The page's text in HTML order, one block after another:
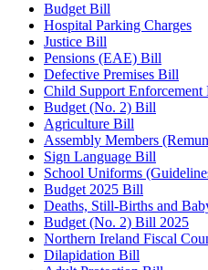
Budget Bill
Hospital Parking Charges
Justice Bill
Pensions (EAE) Bill
Defective Premises Bill
Child Support Enforcement
Budget (No. 2) Bill
Agriculture Bill
Assembly Members
Sign Language Bill
School Uniforms
Budget 2025 Bill
Deaths, Still-Births and
Budget (No. 2) Bill 2025
Northern Ireland Fiscal
Dilapidation Bill